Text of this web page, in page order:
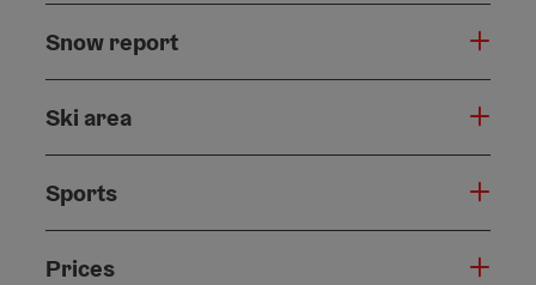
Snow report
Ski area
Sports
Prices